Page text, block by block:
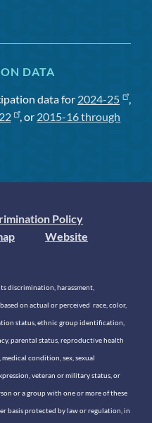
DATA
data for 2024-25
,
, or 2015-16 through
Policy
Website
discrimination, harassment,
on actual or perceived race, color,
status, ethnic group identification,
parental status, reproductive health
condition, sex, sexual
veteran or military status, or
or a group with one or more of these
basis protected by law or regulation, in